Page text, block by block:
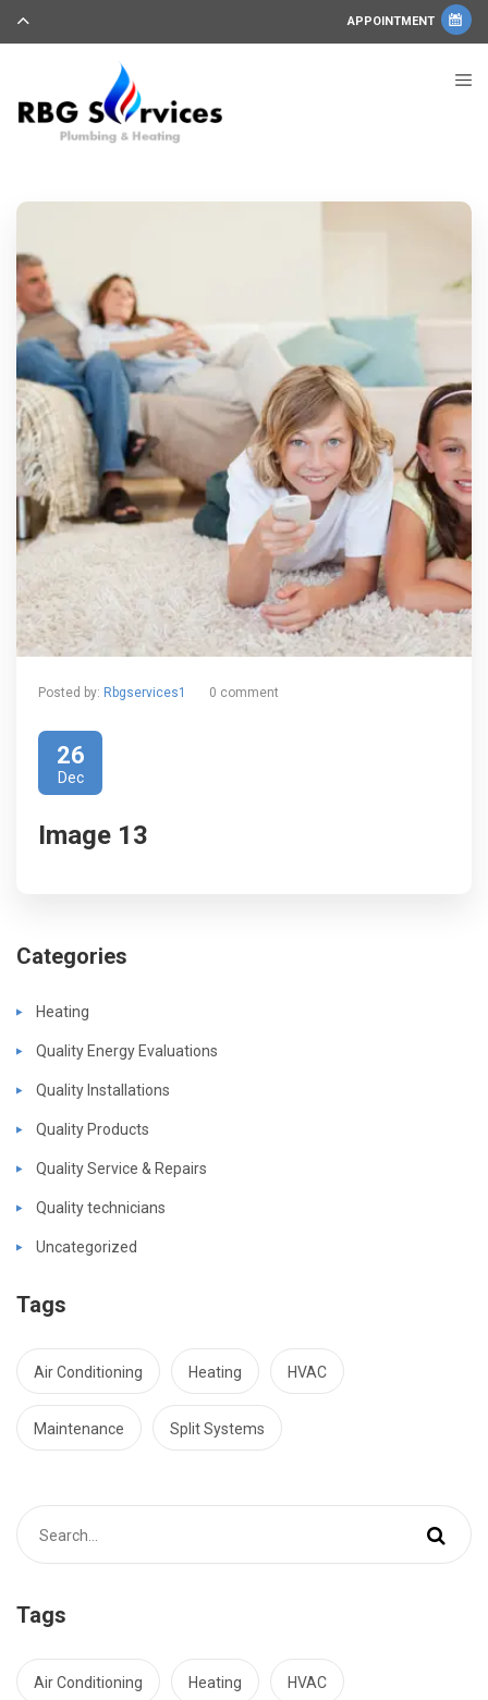
APPOINTMENT
Posted by: Rbgservices1 0 comment
26
Dec
Image 13
Categories
Heating
Quality Energy Evaluations
Quality Installations
Quality Products
Quality Service & Repairs
Quality technicians
Uncategorized
Tags
Air Conditioning Heating HVAC
Maintenance Split Systems
Tags
Air Conditioning Heating HVAC